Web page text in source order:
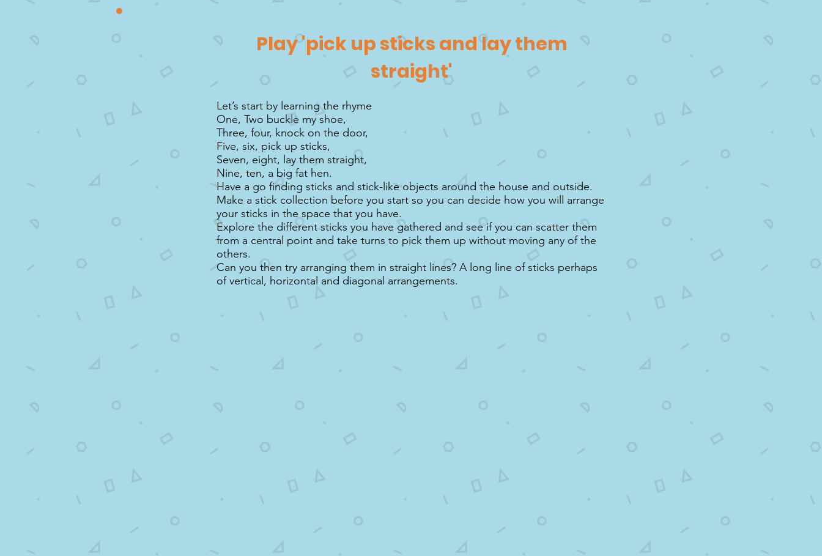
Play 'pick up sticks and lay them
straight'
Let’s start by learning the rhyme
One, Two buckle my shoe,
Three, four, knock on the door,
Five, six, pick up sticks,
Seven, eight, lay them straight,
Nine, ten, a big fat hen.
Have a go finding sticks and stick-like objects around the house and outside.
Make a stick collection before you start so you can decide how you will arrange
your sticks in the space that you have.
Explore the different sticks you have gathered and see if you can scatter them
from a central point and take turns to pick them up without moving any of the
others.
Can you then try arranging them in straight lines? A long line of sticks perhaps
of vertical, horizontal and diagonal arrangements.